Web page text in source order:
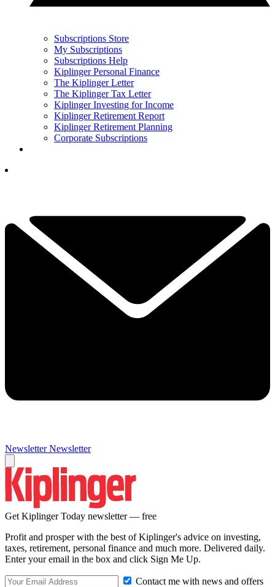
Subscriptions Store
My Subscriptions
Subscriptions Help
Kiplinger Personal Finance
The Kiplinger Letter
The Kiplinger Tax Letter
Kiplinger Investing for Income
Kiplinger Retirement Report
Kiplinger Retirement Planning
Corporate Subscriptions
Newsletter Newsletter
Get Kiplinger Today newsletter — free
Profit and prosper with the best of Kiplinger's advice on investing,
taxes, retirement, personal finance and much more. Delivered daily.
Enter your email in the box and click Sign Me Up.
Contact me with news and offers